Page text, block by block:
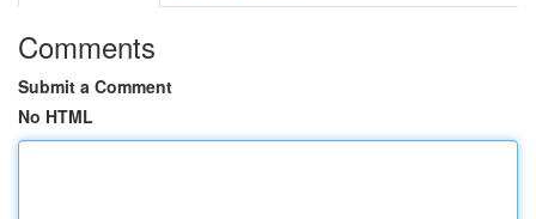
Comments
Submit a Comment
No HTML